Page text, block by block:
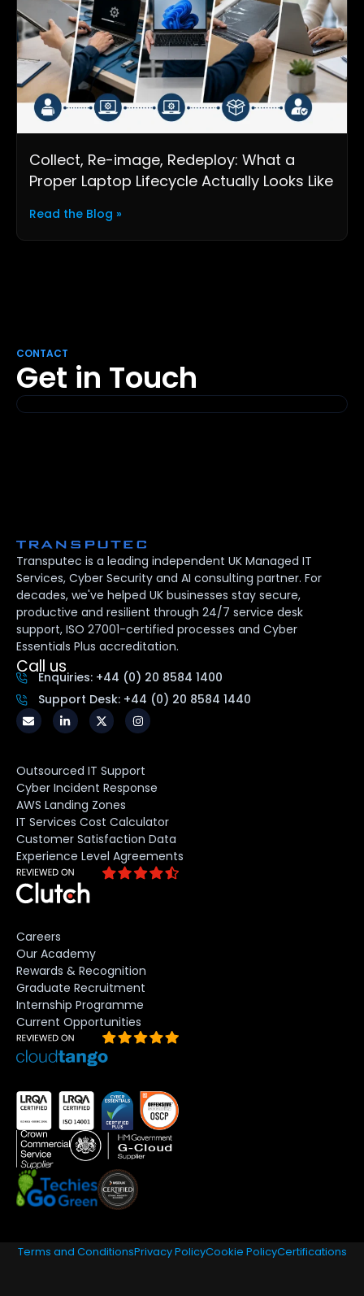
Collect, Re-image, Redeploy: What a
Proper Laptop Lifecycle Actually Looks Like
Read the Blog »
CONTACT
Get in Touch
Transputec is a leading independent UK Managed IT
Services, Cyber Security and AI consulting partner. For
decades, we've helped UK businesses stay secure,
productive and resilient through 24/7 service desk
support, ISO 27001-certified processes and Cyber
Essentials Plus accreditation.
Call us
Enquiries: +44 (0) 20 8584 1400
Support Desk: +44 (0) 20 8584 1440
Outsourced IT Support
Cyber Incident Response
AWS Landing Zones
IT Services Cost Calculator
Customer Satisfaction Data
Experience Level Agreements
Careers
Our Academy
Rewards & Recognition
Graduate Recruitment
Internship Programme
Current Opportunities
Terms and ConditionsPrivacy PolicyCookie PolicyCertifications